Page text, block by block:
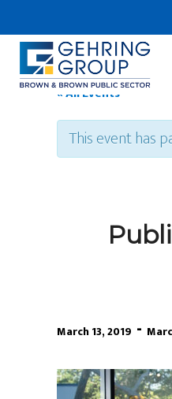
to
main
content « All Events
This event has
March 13, 2019 -